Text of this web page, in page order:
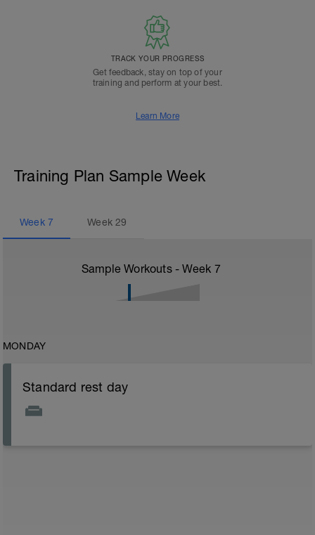
TRACK YOUR PROGRESS
Get feedback, stay on top of your
training and perform at your best.
Learn More
Training Plan Sample Week
Week 7 Week29
Sample Workouts - Week 7
MONDAY
Standard rest day